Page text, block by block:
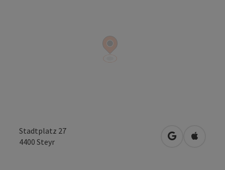
Stadtplatz 27
4400 Steyr open inOpen in